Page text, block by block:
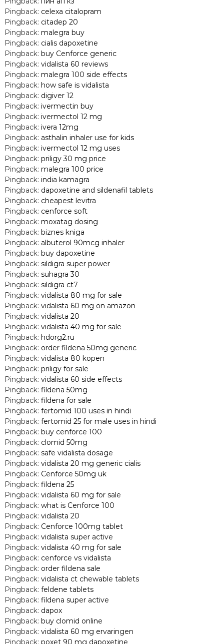
Pingback: celexa citalopram
Pingback: citadep 20
Pingback: malegra buy
Pingback: cialis dapoxetine
Pingback: buy Cenforce generic
Pingback: vidalista 60 reviews
Pingback: malegra 100 side effects
Pingback: how safe is vidalista
Pingback: digiver 12
Pingback: ivermectin buy
Pingback: ivermectol 12 mg
Pingback: ivera 12mg
Pingback: asthalin inhaler use for kids
Pingback: ivermectol 12 mg uses
Pingback: priligy 30 mg price
Pingback: malegra 100 price
Pingback: india kamagra
Pingback: dapoxetine and sildenafil tablets
Pingback: cheapest levitra
Pingback: cenforce soft
Pingback: moxatag dosing
Pingback: biznes kniga
Pingback: albuterol 90mcg inhaler
Pingback: buy dapoxetine
Pingback: sildigra super power
Pingback: suhagra 30
Pingback: sildigra ct7
Pingback: vidalista 80 mg for sale
Pingback: vidalista 60 mg on amazon
Pingback: vidalista 20
Pingback: vidalista 40 mg for sale
Pingback: hdorg2.ru
Pingback: order fildena 50mg generic
Pingback: vidalista 80 kopen
Pingback: priligy for sale
Pingback: vidalista 60 side effects
Pingback: fildena 50mg
Pingback: fildena for sale
Pingback: fertomid 100 uses in hindi
Pingback: fertomid 25 for male uses in hindi
Pingback: buy cenforce 100
Pingback: clomid 50mg
Pingback: safe vidalista dosage
Pingback: vidalista 20 mg generic cialis
Pingback: Cenforce 50mg uk
Pingback: fildena 25
Pingback: vidalista 60 mg for sale
Pingback: what is Cenforce 100
Pingback: vidalista 20
Pingback: Cenforce 100mg tablet
Pingback: vidalista super active
Pingback: vidalista 40 mg for sale
Pingback: cenforce vs vidalista
Pingback: order fildena sale
Pingback: vidalista ct chewable tablets
Pingback: feldene tablets
Pingback: fildena super active
Pingback: dapox
Pingback: buy clomid online
Pingback: vidalista 60 mg ervaringen
Pingback: poxet 90 mg dapoxetine